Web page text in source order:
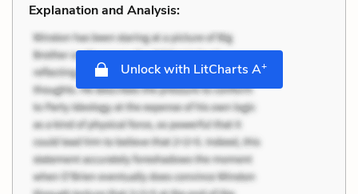
Explanation and Analysis:
Unlock with LitCharts A+